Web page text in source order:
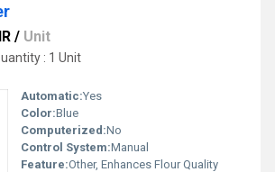
/ Unit
: 1 Unit
Automatic:Yes
Color:Blue
Computerized:No
Control System:Manual
Feature:Other, Enhances Flour Quality